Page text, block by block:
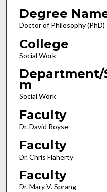
Degree
Doctor of Philosophy (PhD)
College
Social Work
Department/
m
Social Work
Faculty
Dr. David Royse
Faculty
Dr. Chris Flaherty
Faculty
Dr. Mary V. Sprang